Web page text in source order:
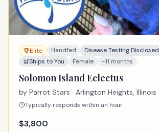
Elite Handfed
Disease Testing Disclosed
Ships to You
Female ~11 months
Solomon Island Eclectus
by Parrot Stars · Arlington Heights, Illinois
Typically responds within an hour
$3,800